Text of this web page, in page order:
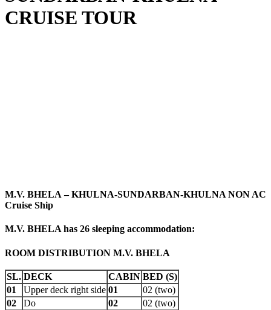
CRUISE TOUR
M.V. BHELA – KHULNA-SUNDARBAN-KHULNA NON AC
Cruise Ship
M.V. BHELA has 26 sleeping accommodation:
ROOM DISTRIBUTION M.V. BHELA
SL. DECK CABIN BED (S)
01
Upper deck right side 01
02 (two)
02
Do 02
02 (two)